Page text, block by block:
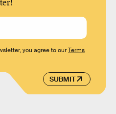
SUBMIT
you agree to ourTerms